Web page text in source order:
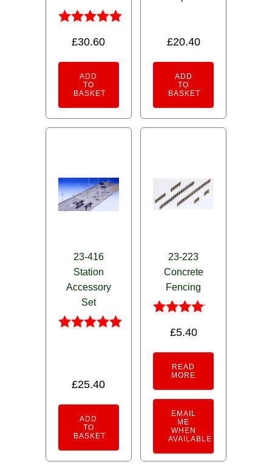
5.00
£30.60
ADD
TO
BASKET
£20.40
ADD
TO
BASKET
23-416
Station
Accessory
Set
£25.40
ADD
TO
BASKET
23-223
Concrete
Fencing
4.00
£5.40
READ
MORE
EMAIL
ME
WHEN
AVAILABLE